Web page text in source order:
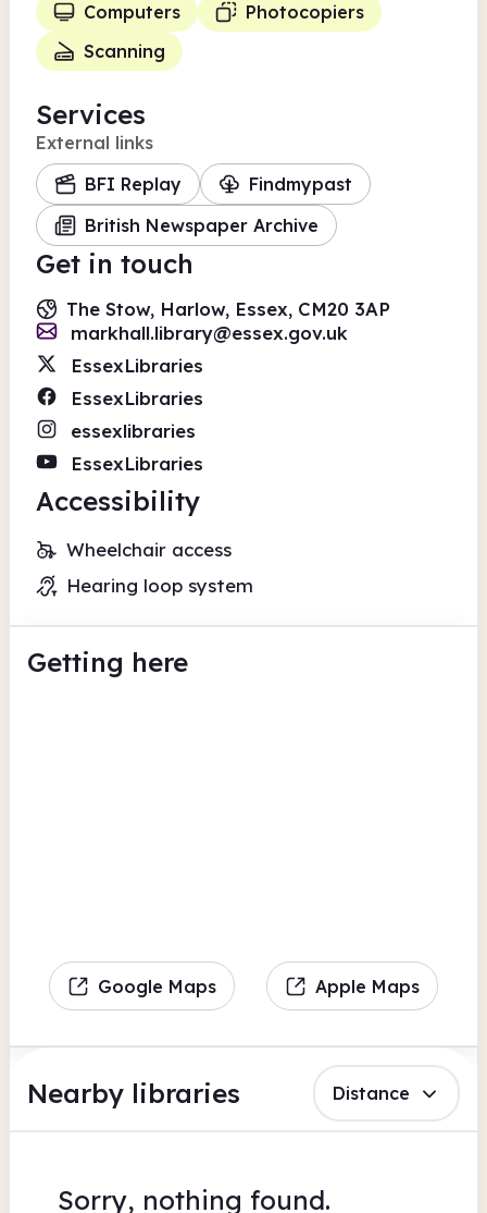
Computers
Photocopiers
Scanning
Services
External links
BFI Replay
Findmypast
British Newspaper Archive
Get in touch
The Stow, Harlow, Essex, CM20 3AP
markhall.library@essex.gov.uk
EssexLibraries
EssexLibraries
essexlibraries
EssexLibraries
Accessibility
Wheelchair access
Hearing loop system
Getting here
Google Maps Apple Maps
Nearby libraries Distance
Sorry, nothing found.